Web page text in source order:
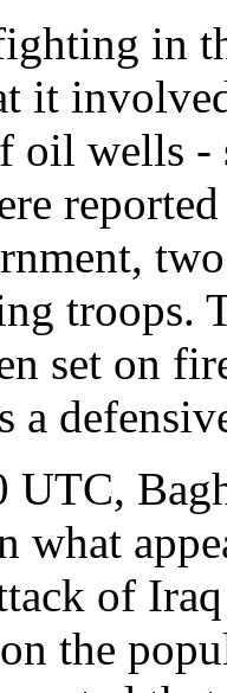
in
it
oil wells
troops.
set on
a
what
of
the